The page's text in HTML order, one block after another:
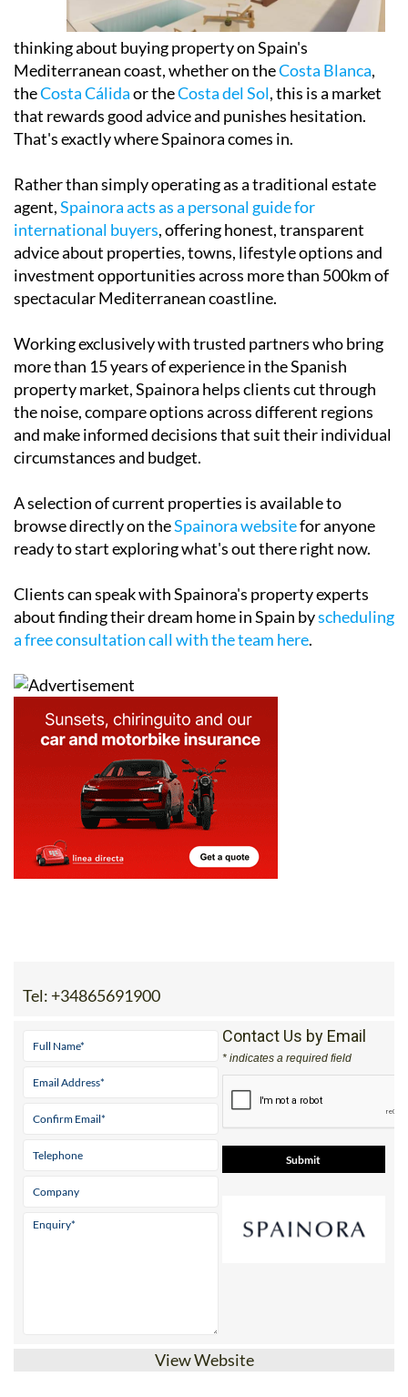
thinking about buying property on Spain's
Mediterranean coast, whether on theCosta Blanca,
theCosta Cálidaor theCosta del Sol, this is a market
that rewards good advice and punishes hesitation.
That's exactly where Spainora comes in.
Rather than simply operating as a traditional estate
agent,Spainora acts as a personal guide for
international buyers, offering honest, transparent
advice about properties, towns, lifestyle options and
investment opportunities across more than 500km of
spectacular Mediterranean coastline.
Working exclusively with trusted partners who bring
more than 15 years of experience in the Spanish
property market, Spainora helps clients cut through
the noise, compare options across different regions
and make informed decisions that suit their individual
circumstances and budget.
A selection of current properties is available to
browse directly on theSpainora websitefor anyone
ready to start exploring what's out there right now.
Clients can speak with Spainora's property experts
about finding their dream home in Spain byscheduling
a free consultation call with the team here.
Tel: +34865691900
Contact Us by Email
* indicates a required field
View Website